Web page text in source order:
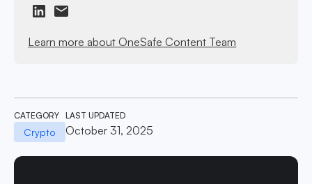
Learn more about OneSafe Content Team
CATEGORY
Crypto
LAST UPDATED
October 31, 2025